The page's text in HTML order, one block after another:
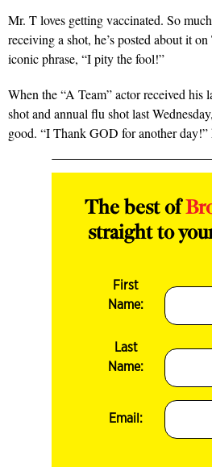
Mr. T loves getting vaccinated. So
receiving a shot, he’s posted about it
iconic phrase, “I pity the fool!”
When the “A Team” actor received his
shot and annual flu shot last
good. “I Thank GOD for another day!”
The best of
straight to
First
Name:
Last
Name:
Email: